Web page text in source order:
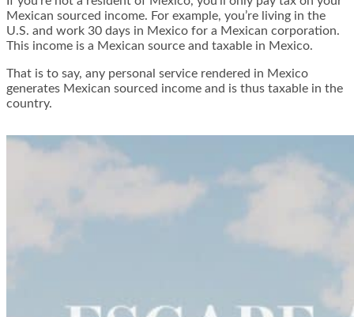
Mexican sourced income. For example, you’re living in the
U.S. and work 30 days in Mexico for a Mexican corporation.
This income is a Mexican source and taxable in Mexico.
That is to say, any personal service rendered in Mexico
generates Mexican sourced income and is thus taxable in the
country.